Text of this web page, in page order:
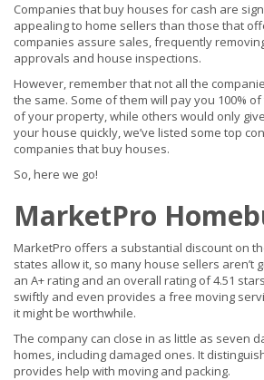
Companies that buy houses for cash are
appealing to home sellers than those that
companies assure sales, frequently
approvals and house inspections.
However, remember that not all the
the same. Some of them will pay you 100%
of your property, while others would only
your house quickly, we’ve listed some top
companies that buy houses.
So, here we go!
MarketPro
MarketPro offers a substantial discount on
states allow it, so many house sellers aren’t
an A+ rating and an overall rating of 4.51
swiftly and even provides a free moving
it might be worthwhile.
The company can close in as little as seven
homes, including damaged ones. It
provides help with moving and packing.